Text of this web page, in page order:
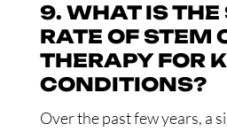
9. WHAT IS THE
RATE OF STEM
THERAPY FOR
CONDITIONS?
Over the past few years, a